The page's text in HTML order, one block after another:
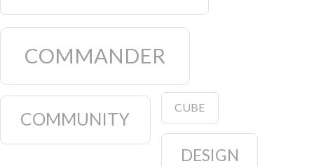
COMMANDER
COMMUNITY
CUBE
DESIGN